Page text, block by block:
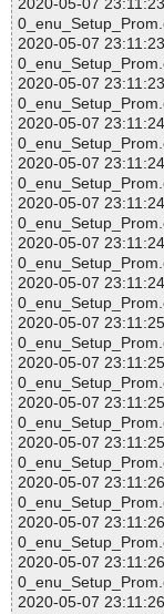
2020-05-07
2020-05-07
2020-05-07
2020-05-07
2020-05-07
2020-05-07
2020-05-07
2020-05-07
2020-05-07
2020-05-07
2020-05-07
2020-05-07
2020-05-07
2020-05-07
2020-05-07
2020-05-07